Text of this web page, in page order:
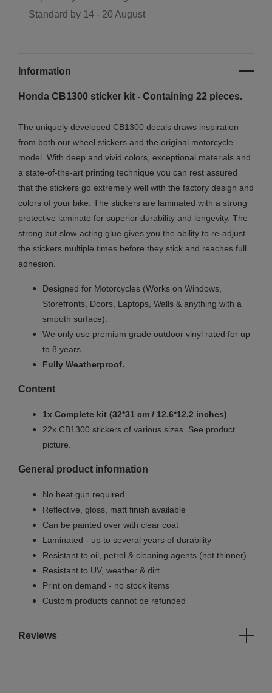
Standard by 14 - 20 August
Information
Honda CB1300 sticker kit - Containing 22 pieces.
The uniquely developed CB1300 decals draws inspiration
from both our wheel stickers and the original motorcycle
model. With deep and vivid colors, exceptional materials and
a state-of-the-art printing technique you can rest assured
that the stickers go extremely well with the factory design and
colors of your bike. The stickers are laminated with a strong
protective laminate for superior durability and longevity. The
strong but slow-acting glue gives you the ability to re-adjust
the stickers multiple times before they stick and reaches full
adhesion.
Designed for Motorcycles (Works on Windows,
Storefronts, Doors, Laptops, Walls & anything with a
smooth surface).
We only use premium grade outdoor vinyl rated for up
to 8 years.
Fully Weatherproof.
Content
1x Complete kit (32*31 cm / 12.6*12.2 inches)
22x CB1300 stickers of various sizes. See product
picture.
General product information
No heat gun required
Reflective, gloss, matt finish available
Can be painted over with clear coat
Laminated - up to several years of durability
Resistant to oil, petrol & cleaning agents (not thinner)
Resistant to UV, weather & dirt
Print on demand - no stock items
Custom products cannot be refunded
Reviews